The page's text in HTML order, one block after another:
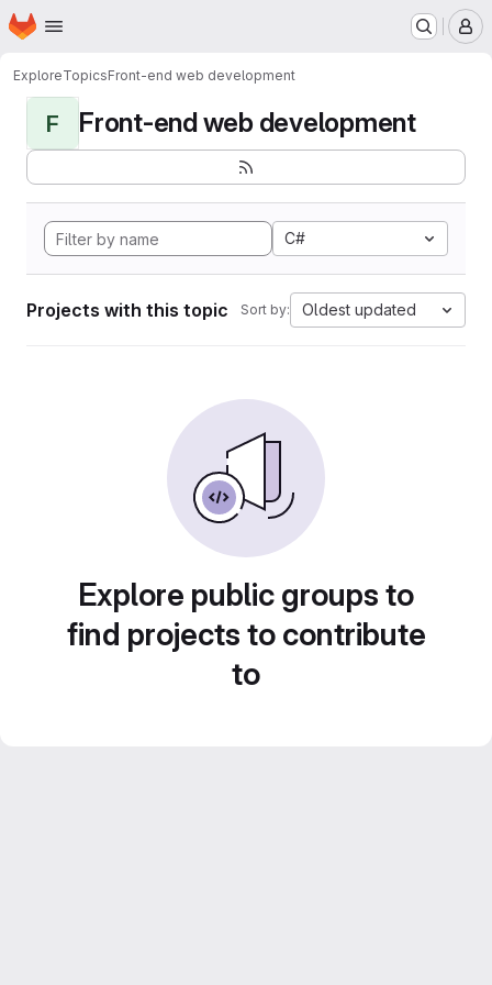
Skip to main content
Homepage
ExploreTopicsFront-end web development
F Front-end web development
C#
Projects with this topic Sort by: Oldest updated
Explore public groups to
find projects to contribute
to